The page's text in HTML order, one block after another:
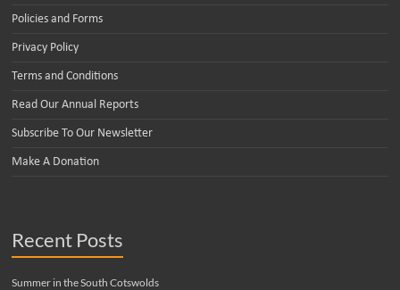
Policies and Forms
Privacy Policy
Terms and Conditions
Read Our Annual Reports
Subscribe To Our Newsletter
Make A Donation
Recent Posts
Summer in the South Cotswolds